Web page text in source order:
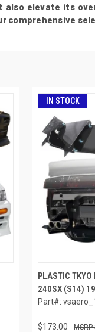
elevate its
IN STOCK
PLASTIC
240SX (S14)
Part#:
$173.00